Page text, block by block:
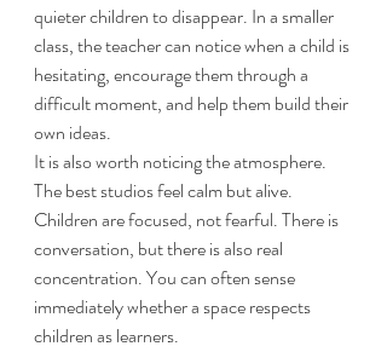
quieter children to disappear. In a smaller
class, the teacher can notice when a child is
hesitating, encourage them through a
difficult moment, and help them build their
own ideas.
It is also worth noticing the atmosphere.
The best studios feel calm but alive.
Children are focused, not fearful. There is
conversation, but there is also real
concentration. You can often sense
immediately whether a space respects
children as learners.